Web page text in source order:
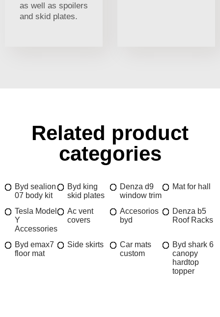
as well as spoilers
and skid plates.
Related product
categories
Byd sealion
07 body kit
Byd king
skid plates
Denza d9
window trim
Mat for hall
Tesla Model
Y
Accessories
Ac vent
covers
Accesorios
byd
Denza b5
Roof Racks
Byd emax7
floor mat
Side skirts
Car mats
custom
Byd shark 6
canopy
hardtop
topper